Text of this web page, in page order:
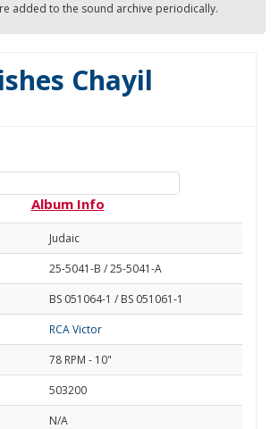
added to the sound archive periodically.
Chayil
Album Info
Judaic
25-5041-B / 25-5041-A
BS 051064-1 / BS 051061-1
RCA Victor
78 RPM - 10"
503200
N/A